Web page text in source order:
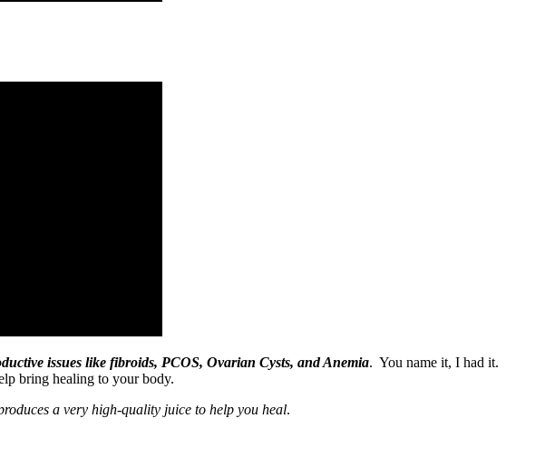
issues like fibroids, PCOS, Ovarian Cysts, and Anemia. You name it, I had it.
bring healing to your body.
a very high-quality juice to help you heal.